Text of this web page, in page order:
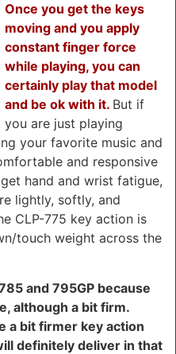
Once you get the keys
moving and you apply
constant finger force
while playing, you can
certainly play that model
and be ok with it. But if
you are just playing
your favorite music and
and responsive
hand and wrist fatigue,
lightly, softly, and
CLP-775 key action is
touch weight across the
and 795GP because
although a bit firm.
a bit firmer key action
definitely deliver in that